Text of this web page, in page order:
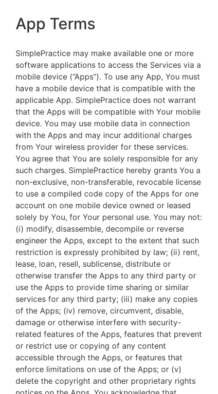
App Terms
SimplePractice may make available one or more
software applications to access the Services via a
mobile device (“Apps”). To use any App, You must
have a mobile device that is compatible with the
applicable App. SimplePractice does not warrant
that the Apps will be compatible with Your mobile
device. You may use mobile data in connection
with the Apps and may incur additional charges
from Your wireless provider for these services.
You agree that You are solely responsible for any
such charges. SimplePractice hereby grants You a
non-exclusive, non-transferable, revocable license
to use a compiled code copy of the Apps for one
account on one mobile device owned or leased
solely by You, for Your personal use. You may not:
(i) modify, disassemble, decompile or reverse
engineer the Apps, except to the extent that such
restriction is expressly prohibited by law; (ii) rent,
lease, loan, resell, sublicense, distribute or
otherwise transfer the Apps to any third party or
use the Apps to provide time sharing or similar
services for any third party; (iii) make any copies
of the Apps; (iv) remove, circumvent, disable,
damage or otherwise interfere with security-
related features of the Apps, features that prevent
or restrict use or copying of any content
accessible through the Apps, or features that
enforce limitations on use of the Apps; or (v)
delete the copyright and other proprietary rights